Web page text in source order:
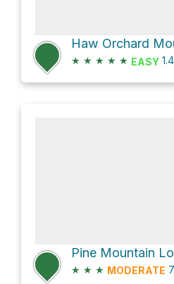
★ ★ ★ ★ ★ EASY 1.4
Pine Mountain
★ ★ ★ MODERATE